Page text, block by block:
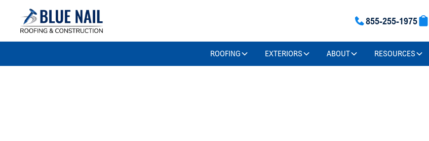
855-255-1975
ROOFING EXTERIORS ABOUT RESOURCES
Homeowner Insurance